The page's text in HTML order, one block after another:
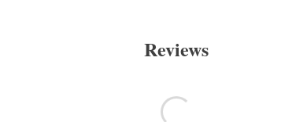
Reviews